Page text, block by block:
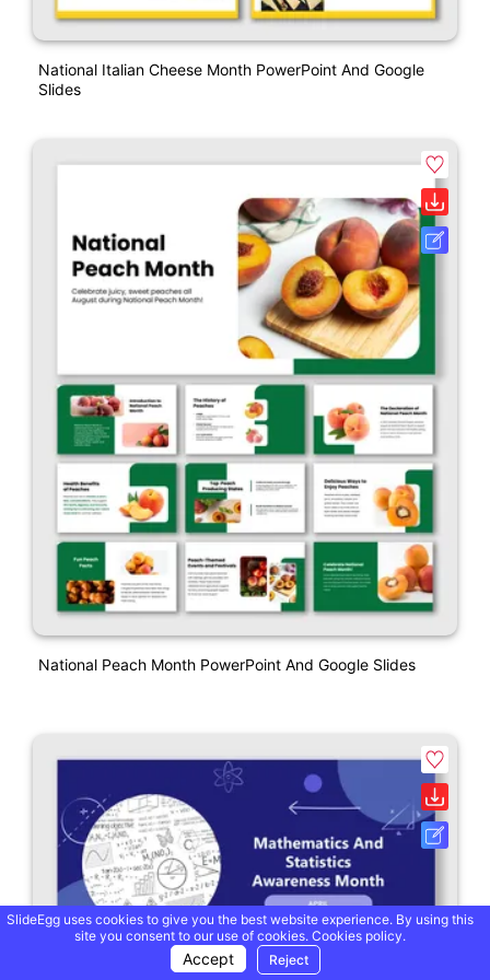
National Italian Cheese Month PowerPoint And Google
Slides
National Peach Month PowerPoint And Google Slides
SlideEgg uses cookies to give you the best website experience. By using this
site you consent to our use of cookies. Cookies policy.
Accept Reject